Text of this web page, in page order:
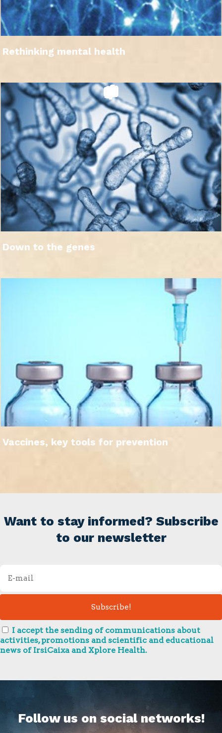
Rethinking mental health
Down to the genes
Vaccines, key tools for prevention
Want to stay informed? Subscribe
to our newsletter
I accept the sending of communications about
activities, promotions and scientific and educational
news of IrsiCaixa and Xplore Health.
Follow us on social networks!